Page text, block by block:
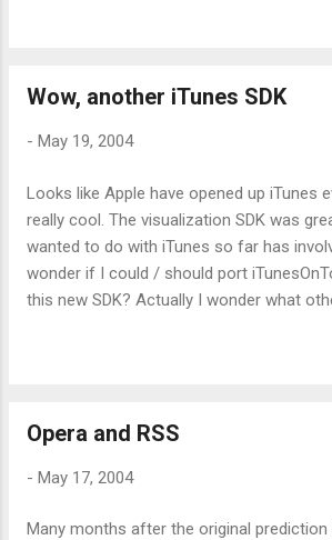
is a decided advantage as it can be
would release the latest code :-)
Wow, another iTunes SDK
- May 19, 2004
Looks like Apple have opened up iTunes
really cool. The visualization SDK was
wanted to do with iTunes so far has
wonder if I could / should port
this new SDK? Actually I wonder what
Opera and RSS
- May 17, 2004
Many months after the original prediction